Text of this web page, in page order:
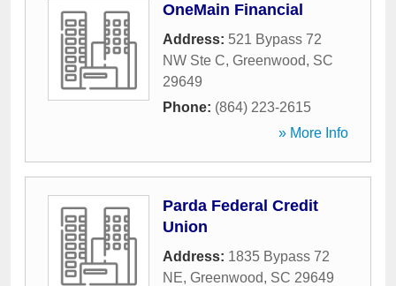
OneMain Financial
Address: 521 Bypass 72
NW Ste C, Greenwood, SC
29649
Phone: (864) 223-2615
» More Info
Parda Federal Credit
Union
Address: 1835 Bypass 72
NE, Greenwood, SC 29649